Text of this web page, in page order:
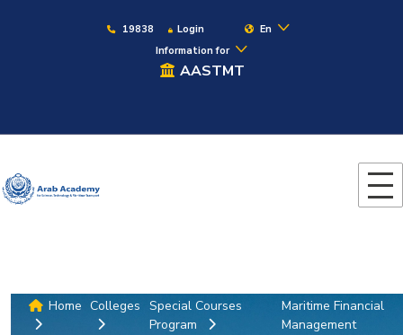
19838 Login
En
Information for
AASTMT
Home Colleges Special Courses
Program
Maritime Financial
Management